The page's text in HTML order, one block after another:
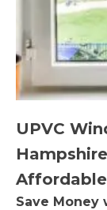
UPVC
Affordable
Save Money